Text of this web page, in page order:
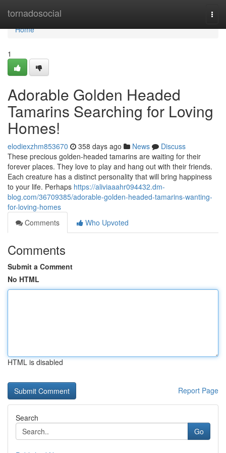
tornadosocial
Home
Home
1
Adorable Golden Headed
Tamarins Searching for Loving
Homes!
elodiexzhm853670 358 days ago News
Discuss
These precious golden-headed tamarins are waiting for their
forever places. They love to play and hang out with their friends.
Each creature has a distinct personality that will bring happiness
to your life. Perhaps https://aliviaaahr094432.dm-
blog.com/36709385/adorable-golden-headed-tamarins-wanting-
for-loving-homes
Comments
Who Upvoted
Comments
Submit a Comment
No HTML
HTML is disabled
Report Page
Search
Go